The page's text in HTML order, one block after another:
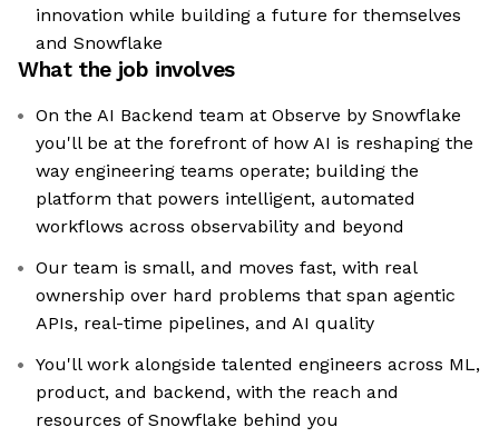
innovation while building a future for themselves
and Snowflake
What the job involves
On the AI Backend team at Observe by Snowflake
you'll be at the forefront of how AI is reshaping the
way engineering teams operate; building the
platform that powers intelligent, automated
workflows across observability and beyond
Our team is small, and moves fast, with real
ownership over hard problems that span agentic
APIs, real-time pipelines, and AI quality
You'll work alongside talented engineers across ML,
product, and backend, with the reach and
resources of Snowflake behind you